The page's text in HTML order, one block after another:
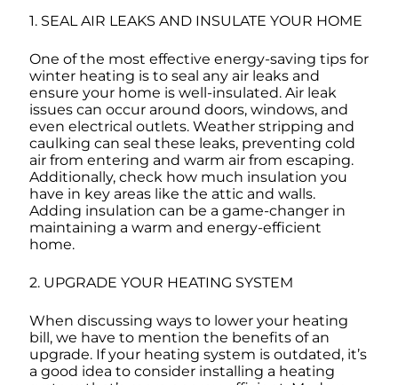
1. SEAL AIR LEAKS AND INSULATE YOUR HOME
One of the most effective energy-saving tips for
winter heating is to seal any air leaks and
ensure your home is well-insulated. Air leak
issues can occur around doors, windows, and
even electrical outlets. Weather stripping and
caulking can seal these leaks, preventing cold
air from entering and warm air from escaping.
Additionally, check how much insulation you
have in key areas like the attic and walls.
Adding insulation can be a game-changer in
maintaining a warm and energy-efficient
home.
2. UPGRADE YOUR HEATING SYSTEM
When discussing ways to lower your heating
bill, we have to mention the benefits of an
upgrade. If your heating system is outdated, it’s
a good idea to consider installing a heating